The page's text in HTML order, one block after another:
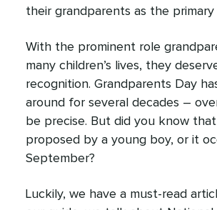
their grandparents as the primary
With the prominent role
many children’s lives, they
recognition. Grandparents Day
around for several decades –
be precise. But did you know
proposed by a young boy, or it
September?
Luckily, we have a must-read